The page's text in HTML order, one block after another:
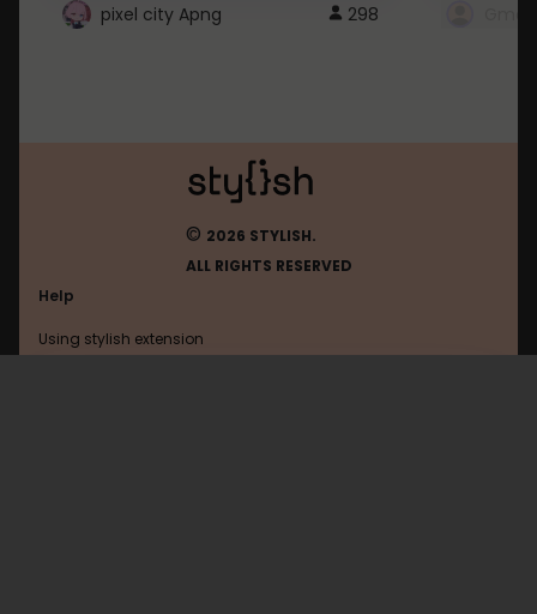
pixel city Apng 298
© 2026 STYLISH.
ALL RIGHTS RESERVED
Help
Using stylish extension